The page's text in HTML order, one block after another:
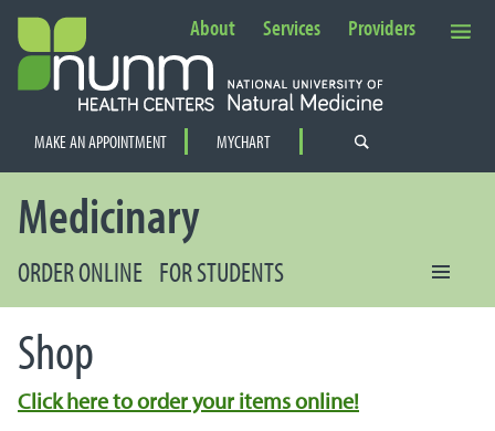
PRIMARY NAVIGATION
MAKE AN APPOINTMENT MYCHART
Secondary Navigation
About Services Providers
Medicinary
ORDER ONLINE FOR STUDENTS
Shop
Click here to order your items online!